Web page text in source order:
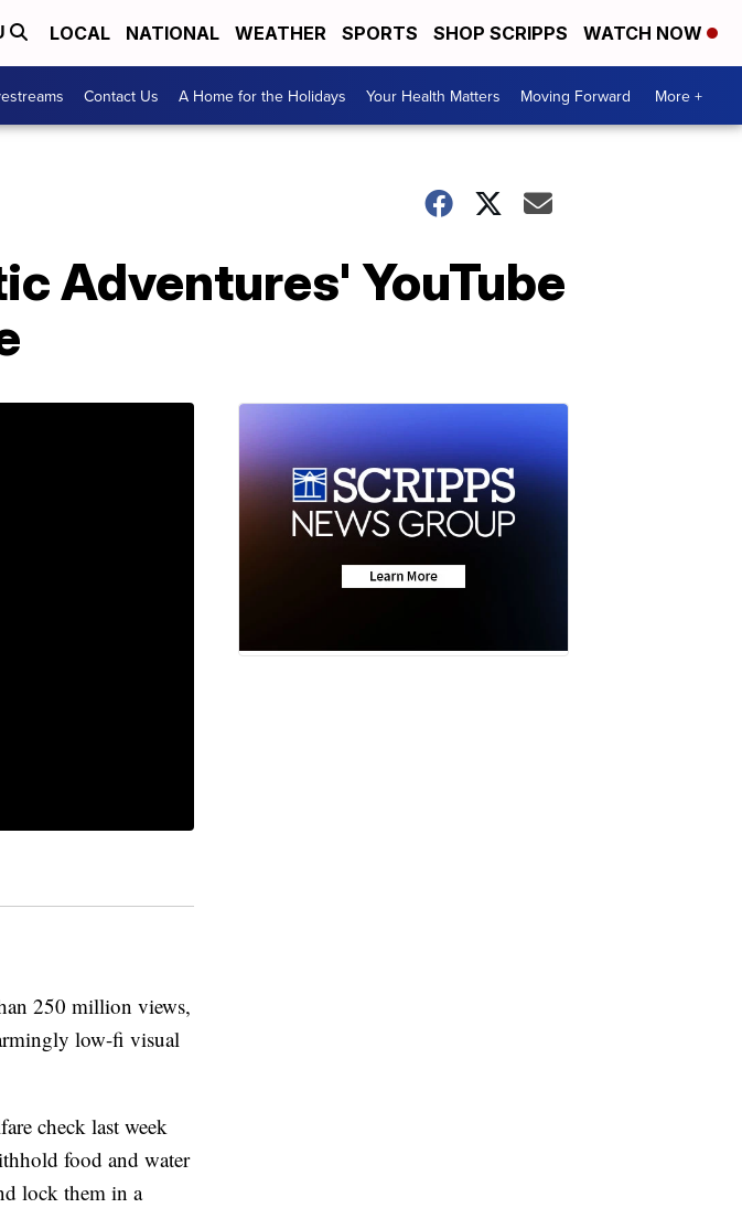
LOCAL NATIONAL WEATHER SPORTS SHOP SCRIPPS WATCH NOW
Contact Us A Home for the Holidays Your Health Matters Moving Forward More +
Adventures' YouTube
250 million views,
low-fi visual
check last week
food and water
lock them in a